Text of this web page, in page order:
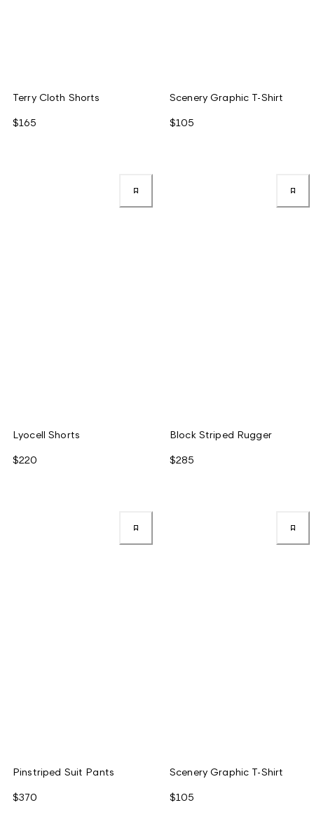
Terry Cloth Shorts
$165
Scenery Graphic T-Shirt
$105
Lyocell Shorts
$220
Block Striped Rugger
$285
Pinstriped Suit Pants
$370
Scenery Graphic T-Shirt
$105